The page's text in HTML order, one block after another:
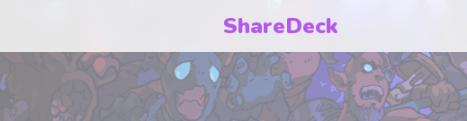
ShareDeck